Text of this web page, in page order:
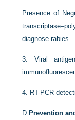
Presence of
diagnose rabies.
3. Viral
4. RT-PCR
D Prevention